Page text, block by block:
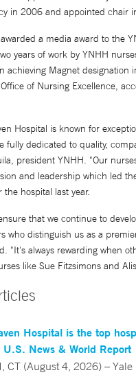
in 2006 and appointed chair
a media award to the
years of work by YNHH
achieving Magnet designation
of Nursing Excellence,
Hospital is known for
fully dedicated to quality,
president YNHH. "Our
and leadership which led
the hospital last year.
that we continue to
who distinguish us as a
"It's always rewarding when
like Sue Fitzsimons and
Hospital is the top
News & World Report
CT (August 4, 2026) –